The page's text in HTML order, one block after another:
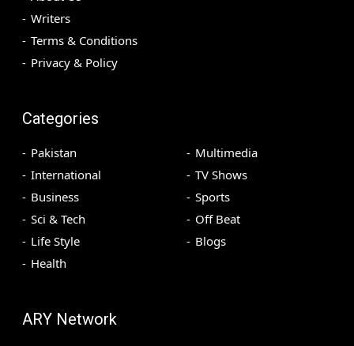
Writers
Terms & Conditions
Privacy & Policy
Categories
Pakistan
International
Business
Sci & Tech
Life Style
Health
Multimedia
TV Shows
Sports
Off Beat
Blogs
ARY Network